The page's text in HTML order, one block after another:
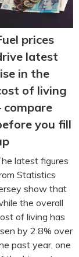
prices
latest
in the
of living
compare
you fill
latest figures
Statistics
show that
the overall
of living has
by 2.8% over
past year, one